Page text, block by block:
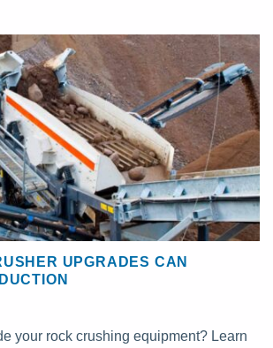
UPGRADES CAN
your rock crushing equipment? Learn